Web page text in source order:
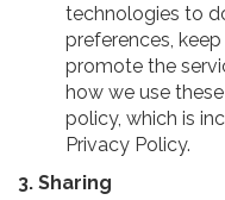
technologies to
preferences,
promote the
how we use
policy, which is
Privacy Policy.
3. Sharing